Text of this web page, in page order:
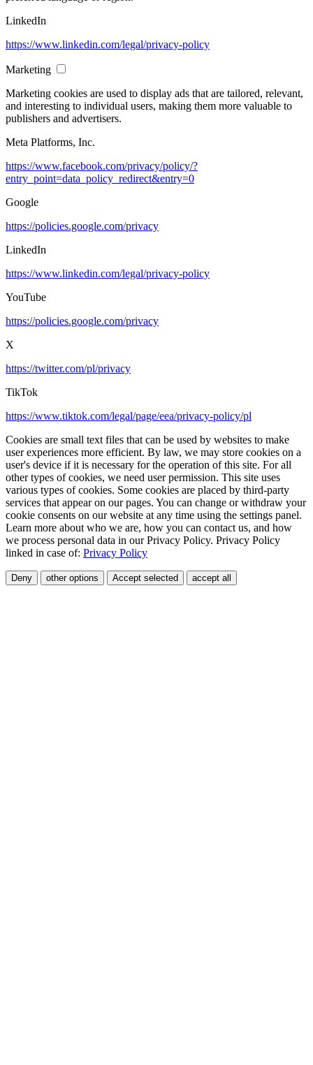
LinkedIn
https://www.linkedin.com/legal/privacy-policy
Marketing
Marketing cookies are used to display ads that are tailored, relevant,
and interesting to individual users, making them more valuable to
publishers and advertisers.
Meta Platforms, Inc.
https://www.facebook.com/privacy/policy/?
entry_point=data_policy_redirect&entry=0
Google
https://policies.google.com/privacy
LinkedIn
https://www.linkedin.com/legal/privacy-policy
YouTube
https://policies.google.com/privacy
X
https://twitter.com/pl/privacy
TikTok
https://www.tiktok.com/legal/page/eea/privacy-policy/pl
Cookies are small text files that can be used by websites to make
user experiences more efficient. By law, we may store cookies on a
user's device if it is necessary for the operation of this site. For all
other types of cookies, we need user permission. This site uses
various types of cookies. Some cookies are placed by third-party
services that appear on our pages. You can change or withdraw your
cookie consents on our website at any time using the settings panel.
Learn more about who we are, how you can contact us, and how
we process personal data in our Privacy Policy. Privacy Policy
linked in case of: Privacy Policy
Deny other options Accept selected accept all